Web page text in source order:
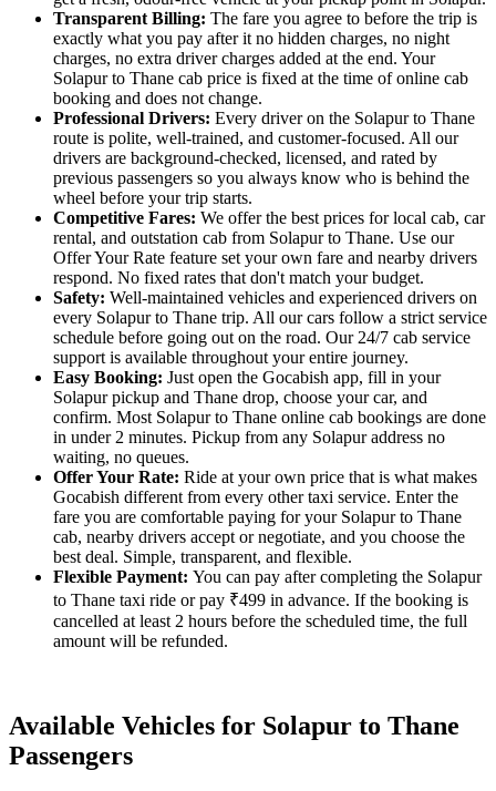
Transparent Billing: The fare you agree to before the trip is
exactly what you pay after it no hidden charges, no night
charges, no extra driver charges added at the end. Your
Solapur to Thane cab price is fixed at the time of online cab
booking and does not change.
Professional Drivers: Every driver on the Solapur to Thane
route is polite, well-trained, and customer-focused. All our
drivers are background-checked, licensed, and rated by
previous passengers so you always know who is behind the
wheel before your trip starts.
Competitive Fares: We offer the best prices for local cab, car
rental, and outstation cab from Solapur to Thane. Use our
Offer Your Rate feature set your own fare and nearby drivers
respond. No fixed rates that don't match your budget.
Safety: Well-maintained vehicles and experienced drivers on
every Solapur to Thane trip. All our cars follow a strict service
schedule before going out on the road. Our 24/7 cab service
support is available throughout your entire journey.
Easy Booking: Just open the Gocabish app, fill in your
Solapur pickup and Thane drop, choose your car, and
confirm. Most Solapur to Thane online cab bookings are done
in under 2 minutes. Pickup from any Solapur address no
waiting, no queues.
Offer Your Rate: Ride at your own price that is what makes
Gocabish different from every other taxi service. Enter the
fare you are comfortable paying for your Solapur to Thane
cab, nearby drivers accept or negotiate, and you choose the
best deal. Simple, transparent, and flexible.
Flexible Payment: You can pay after completing the Solapur
to Thane taxi ride or pay ₹499 in advance. If the booking is
cancelled at least 2 hours before the scheduled time, the full
amount will be refunded.
Available Vehicles for Solapur to Thane
Passengers